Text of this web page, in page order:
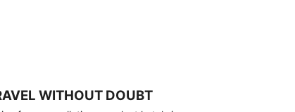
WITHOUT DOUBT